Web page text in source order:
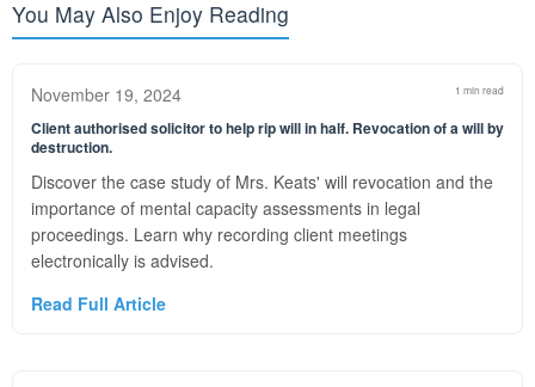
You May Also Enjoy Reading
November 19, 2024 1 min read
Client authorised solicitor to help rip will in half. Revocation of a will by
destruction.
Discover the case study of Mrs. Keats' will revocation and the
importance of mental capacity assessments in legal
proceedings. Learn why recording client meetings
electronically is advised.
Read Full Article